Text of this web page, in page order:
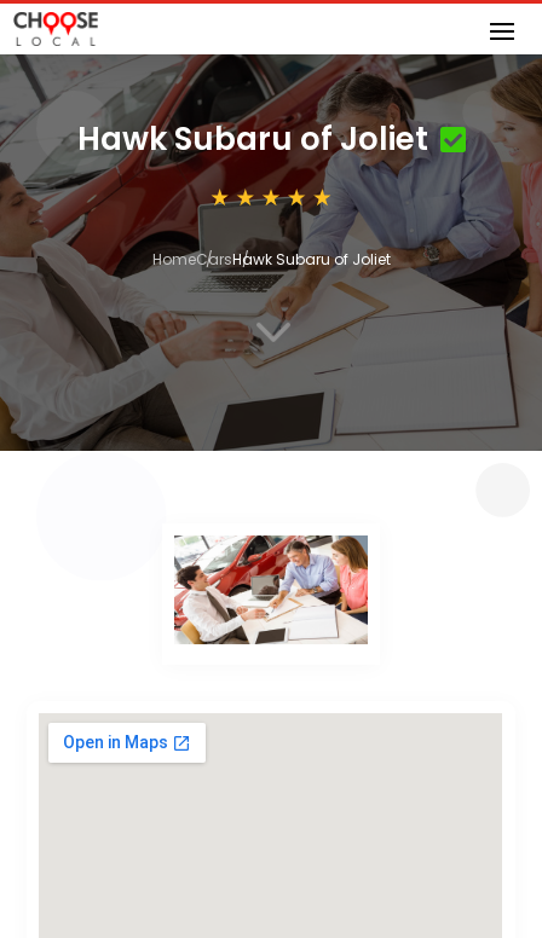
Hawk Subaru of Joliet
HomeCarsHawk Subaru of Joliet
3